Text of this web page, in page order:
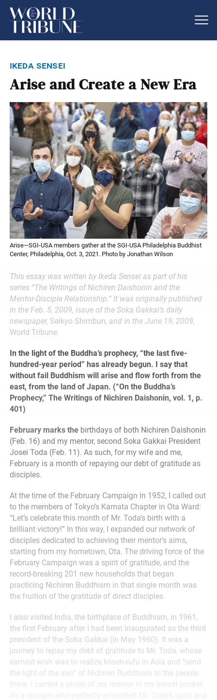
ikeda sensei
Arise and Create a New Era
Arise—SGI-USA members gather at the SGI-USA Philadelphia Buddhist
Center, Philadelphia, Oct. 3, 2021. Photo by Jonathan Wilson
This essay was written by Ikeda Sensei as part of his
series “The Writings of Nichiren Daishonin and the
Mentor-Disciple Relationship.” It was originally published
in the Feb. 5, 2009, issue of the Soka Gakkai’s daily
newspaper, Seikyo Shimbun, and in the June 19, 2009,
World Tribune.
In the light of the Buddha’s prophecy, “the last five-
hundred-year period” has already begun. I say that
without fail Buddhism will arise and flow forth from the
east, from the land of Japan. (“On the Buddha’s
Prophecy,” The Writings of Nichiren Daishonin, vol. 1, p.
401)
February marks the birthdays of both Nichiren Daishonin
(Feb. 16) and my mentor, second Soka Gakkai President
Josei Toda (Feb. 11). As such, for my wife and me,
February is a month of repaying our debt of gratitude as
disciples.
At the time of the February Campaign in 1952, I called out
to the members of Tokyo’s Kamata Chapter in Ota Ward:
“Let’s celebrate this month of Mr. Toda’s birth with a
brilliant victory!” In this way, I expanded our network of
disciples dedicated to achieving their mentor’s aims,
starting from my hometown, Ota. The driving force of the
February Campaign was a spirit of gratitude, and the
record-breaking 201 new households that began
practicing Nichiren Buddhism in that single month was
the fruition of the gratitude of direct disciples.
I also visited India, the birthplace of Buddhism, in 1961,
the first February after I had been inaugurated as the third
president of the Soka Gakkai (in May 1960). It was a
journey to repay my debt of gratitude to Mr. Toda, whose
earnest wish was to realize kosen-rufu in Asia and “send
the light of the sun” of Nichiren Buddhism to the people
there. I carried a photo of my mentor in my breast pocket.